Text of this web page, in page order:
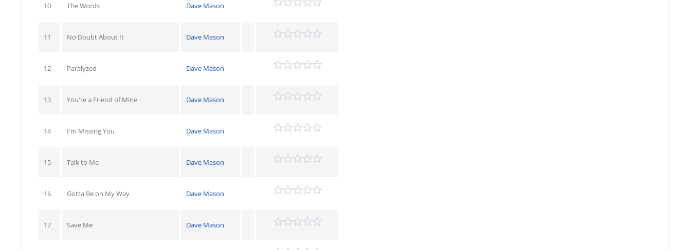
10 The Words Dave Mason
11 No Doubt About It Dave Mason
12 Paralyzed Dave Mason
13 You're a Friend of Mine Dave Mason
14 I'm Missing You Dave Mason
15 Talk to Me Dave Mason
16 Gotta Be on My Way Dave Mason
17 Save Me Dave Mason